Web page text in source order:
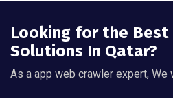
Looking for the Best
Solutions In Qatar?
As a app web crawler expert, We